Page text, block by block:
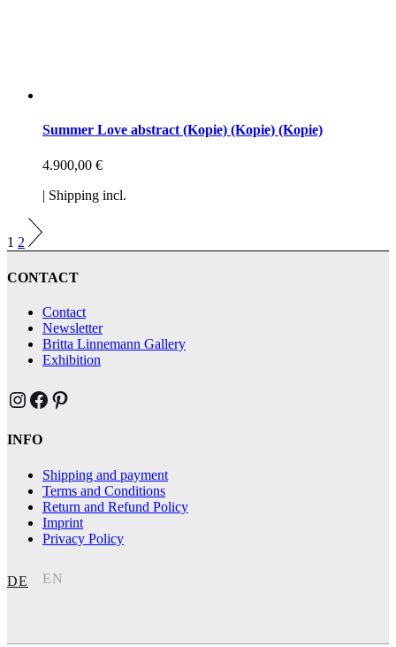
Summer Love abstract (Kopie) (Kopie) (Kopie)
4.900,00 €
| Shipping incl.
1 2
CONTACT
Contact
Newsletter
Britta Linnemann Gallery
Exhibition
Brittas Kunst Instagram
Brittas Kunst bei Facebook
Brittas Kunst at Pinterest
INFO
Shipping and payment
Terms and Conditions
Return and Refund Policy
Imprint
Privacy Policy
DE EN